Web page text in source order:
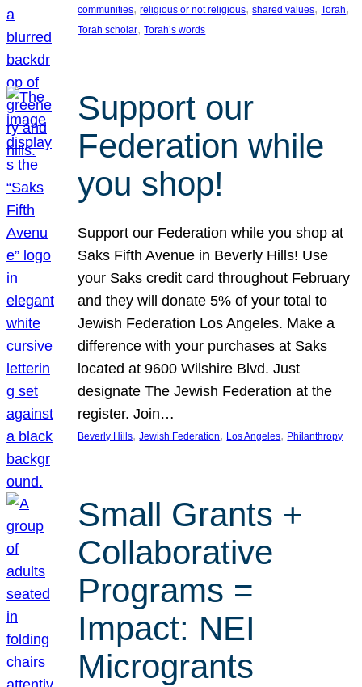
communities, religious or not religious, shared values, Torah
Torah scholar, Torah’s words
Support our
Federation while
you shop!
Support our Federation while you shop at
Saks Fifth Avenue in Beverly Hills! Use
your Saks credit card throughout February
and they will donate 5% of your total to
Jewish Federation Los Angeles. Make a
difference with your purchases at Saks
located at 9600 Wilshire Blvd. Just
designate The Jewish Federation at the
register. Join…
Beverly Hills, Jewish Federation, Los Angeles, Philanthropy
Small Grants +
Collaborative
Programs =
Impact: NEI
Microgrants